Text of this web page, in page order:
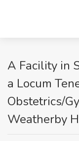
A Facility in
a Locum
Obstetrics/
Weatherby